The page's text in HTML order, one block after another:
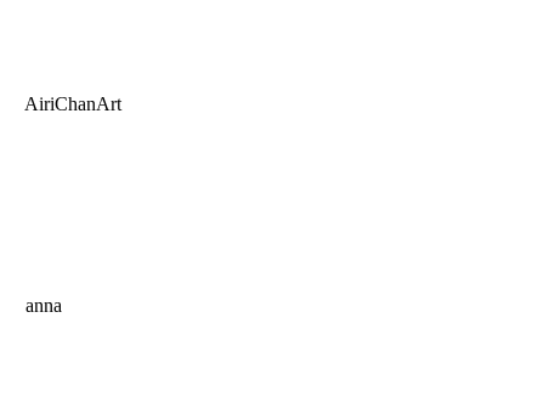
AiriChanArt
anna